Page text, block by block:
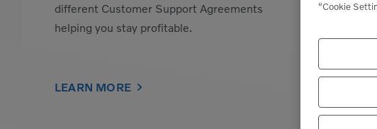
different Customer Support Agreements
helping you stay profitable.
LEARN MORE
“Cookie